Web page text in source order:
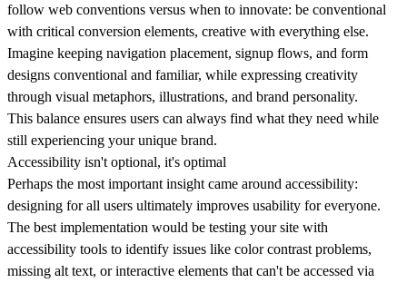
follow web conventions versus when to innovate: be conventional
with critical conversion elements, creative with everything else.
Imagine keeping navigation placement, signup flows, and form
designs conventional and familiar, while expressing creativity
through visual metaphors, illustrations, and brand personality.
This balance ensures users can always find what they need while
still experiencing your unique brand.
Accessibility isn't optional, it's optimal
Perhaps the most important insight came around accessibility:
designing for all users ultimately improves usability for everyone.
The best implementation would be testing your site with
accessibility tools to identify issues like color contrast problems,
missing alt text, or interactive elements that can't be accessed via